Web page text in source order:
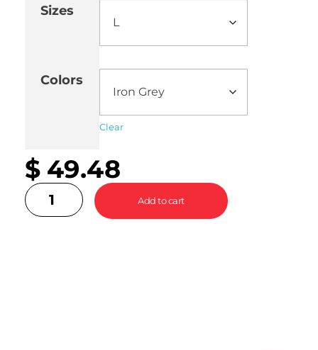
Sizes
Colors
Clear
$ 49.48
Add to cart